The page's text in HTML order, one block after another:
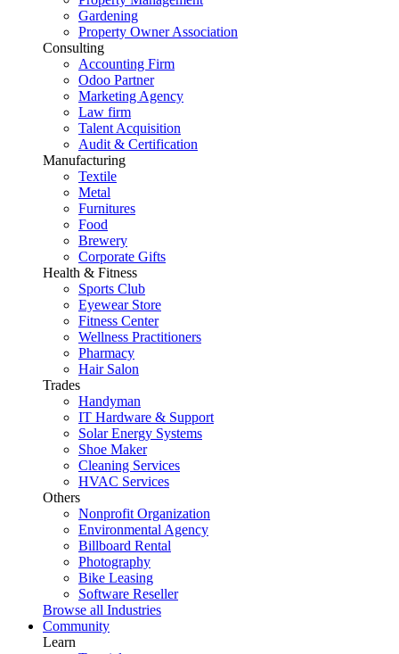
Gardening
Property Owner Association
Consulting
Accounting Firm
Odoo Partner
Marketing Agency
Law firm
Talent Acquisition
Audit & Certification
Manufacturing
Textile
Metal
Furnitures
Food
Brewery
Corporate Gifts
Health & Fitness
Sports Club
Eyewear Store
Fitness Center
Wellness Practitioners
Pharmacy
Hair Salon
Trades
Handyman
IT Hardware & Support
Solar Energy Systems
Shoe Maker
Cleaning Services
HVAC Services
Others
Nonprofit Organization
Environmental Agency
Billboard Rental
Photography
Bike Leasing
Software Reseller
Browse all Industries
Community
Learn